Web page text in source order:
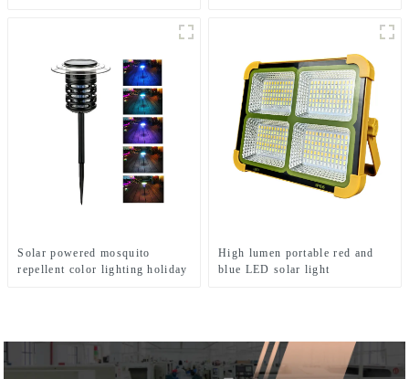
Solar powered mosquito
repellent color lighting holiday
High lumen portable red and
blue LED solar light